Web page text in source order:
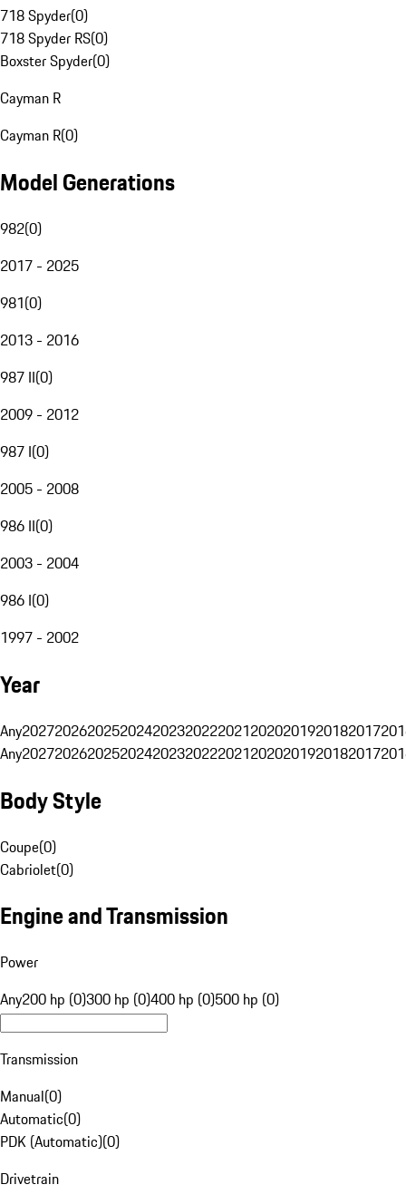
718 Spyder(0)
718 Spyder RS(0)
Boxster Spyder(0)
Cayman R
Cayman R(0)
Model Generations
982(0)
2017 - 2025
981(0)
2013 - 2016
987 II(0)
2009 - 2012
987 I(0)
2005 - 2008
986 II(0)
2003 - 2004
986 I(0)
1997 - 2002
Year
Any20272026202520242023202220212020201920182017
Any20272026202520242023202220212020201920182017
Body Style
Coupe(0)
Cabriolet(0)
Engine and Transmission
Power
Any200 hp (0)300 hp (0)400 hp (0)500 hp (0)
Transmission
Manual(0)
Automatic(0)
PDK (Automatic)(0)
Drivetrain